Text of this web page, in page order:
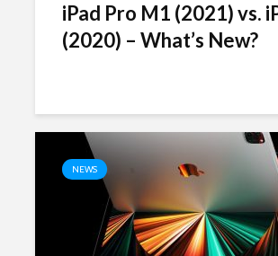
iPad Pro M1 (2021) vs.
(2020) – What’s New?
NEWS